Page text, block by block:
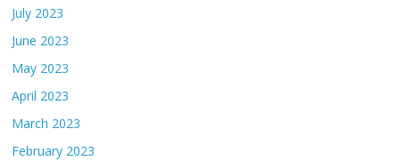
July 2023
June 2023
May 2023
April 2023
March 2023
February 2023